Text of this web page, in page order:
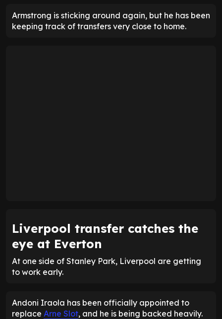
Armstrong is sticking around again, but he has been
keeping track of transfers very close to home.
Liverpool transfer catches the
eye at Everton
At one side of Stanley Park, Liverpool are getting
to work early.
Andoni Iraola has been officially appointed to
replace Arne Slot, and he is being backed heavily.